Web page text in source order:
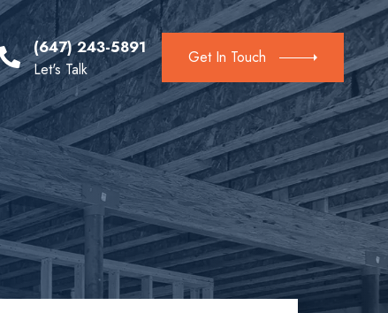
(647) 243-5891
Let's Talk
Get In Touch